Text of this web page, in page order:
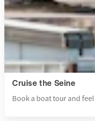
Cruise the Seine
Book a boat tour and